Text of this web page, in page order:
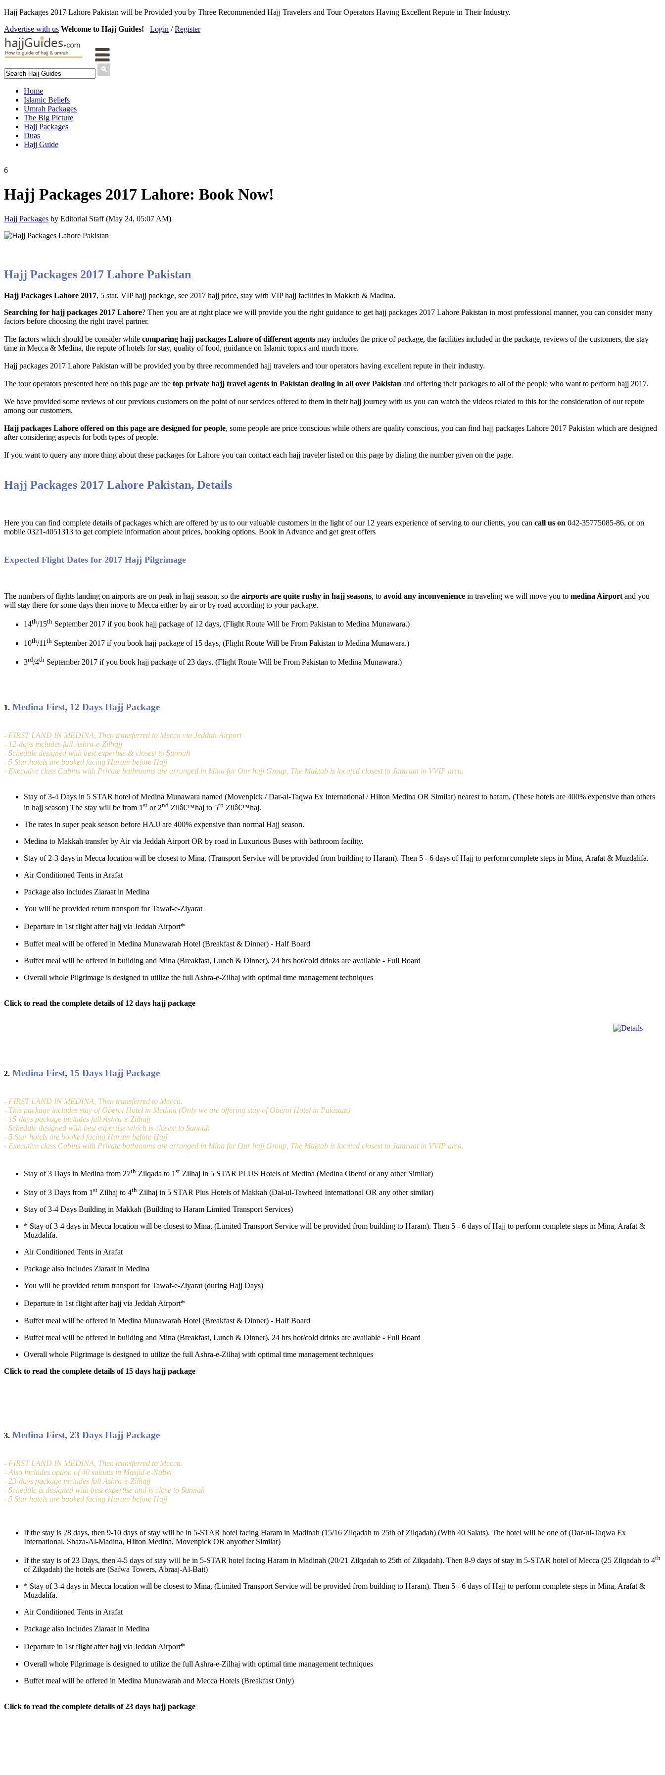
Hajj Packages 2017 Lahore Pakistan will be Provided you by Three Recommended Hajj Travelers and Tour Operators Having Excellent Repute in Their Industry.
Advertise with us Welcome to Hajj Guides! Login /Register
Home
Islamic Beliefs
Umrah Packages
The Big Picture
Hajj Packages
Duas
Hajj Guide
6
Hajj Packages 2017 Lahore: Book Now!
Hajj Packages by Editorial Staff (May 24, 05:07 AM)
Hajj Packages 2017 Lahore Pakistan
Hajj Packages Lahore 2017, 5 star, VIP hajj package, see 2017 hajj price, stay with VIP hajj facilities in Makkah & Madina.
Searching for hajj packages 2017 Lahore? Then you are at right place we will provide you the right guidance to get hajj packages 2017 Lahore Pakistan in most professional manner, you can consider many
factors before choosing the right travel partner.
The factors which should be consider while comparing hajj packages Lahore of different agents may includes the price of package, the facilities included in the package, reviews of the customers, the stay
time in Mecca & Medina, the repute of hotels for stay, quality of food, guidance on Islamic topics and much more.
Hajj packages 2017 Lahore Pakistan will be provided you by three recommended hajj travelers and tour operators having excellent repute in their industry.
The tour operators presented here on this page are the top private hajj travel agents in Pakistan dealing in all over Pakistan and offering their packages to all of the people who want to perform hajj 2017.
We have provided some reviews of our previous customers on the point of our services offered to them in their hajj journey with us you can watch the videos related to this for the consideration of our repute
among our customers.
Hajj packages Lahore offered on this page are designed for people, some people are price conscious while others are quality conscious, you can find hajj packages Lahore 2017 Pakistan which are designed
after considering aspects for both types of people.
If you want to query any more thing about these packages for Lahore you can contact each hajj traveler listed on this page by dialing the number given on the page.
Hajj Packages 2017 Lahore Pakistan, Details
Here you can find complete details of packages which are offered by us to our valuable customers in the light of our 12 years experience of serving to our clients, you can call us on 042-35775085-86, or on
mobile 0321-4051313 to get complete information about prices, booking options. Book in Advance and get great offers
Expected Flight Dates for 2017 Hajj Pilgrimage
The numbers of flights landing on airports are on peak in hajj season, so the airports are quite rushy in hajj seasons, to avoid any inconvenience in traveling we will move you to medina Airport and you
will stay there for some days then move to Mecca either by air or by road according to your package.
14th/15th September 2017 if you book hajj package of 12 days, (Flight Route Will be From Pakistan to Medina Munawara.)
10th/11 th September 2017 if you book hajj package of 15 days, (Flight Route Will be From Pakistan to Medina Munawara.)
3rd/4th September 2017 if you book hajj package of 23 days, (Flight Route Will be From Pakistan to Medina Munawara.)
1. Medina First, 12 Days Hajj Package
- FIRST LAND IN MEDINA, Then transferred to Mecca via Jeddah Airport
- 12-days includes full Ashra-e-Zilhajj
- Schedule designed with best expertise & closest to Sunnah
- 5 Star hotels are booked facing Haram before Hajj
- Executive class Cabins with Private bathrooms are arranged in Mina for Our hajj Group, The Maktab is located closest to Jamraat in VVIP area.
Stay of 3-4 Days in 5 STAR hotel of Medina Munawara named (Movenpick / Dar-al-Taqwa Ex International / Hilton Medina OR Similar) nearest to haram, (These hotels are 400% expensive than others
in hajj season) The stay will be from 1 st or 2nd Zilâ€™haj to 5th Zilâ€™haj.
The rates in super peak season before HAJJ are 400% expensive than normal Hajj season.
Medina to Makkah transfer by Air via Jeddah Airport OR by road in Luxurious Buses with bathroom facility.
Stay of 2-3 days in Mecca location will be closest to Mina, (Transport Service will be provided from building to Haram). Then 5 - 6 days of Hajj to perform complete steps in Mina, Arafat & Muzdalifa.
Air Conditioned Tents in Arafat
Package also includes Ziaraat in Medina
You will be provided return transport for Tawaf-e-Ziyarat
Departure in 1st flight after hajj via Jeddah Airport*
Buffet meal will be offered in Medina Munawarah Hotel (Breakfast & Dinner) - Half Board
Buffet meal will be offered in building and Mina (Breakfast, Lunch & Dinner), 24 hrs hot/cold drinks are available - Full Board
Overall whole Pilgrimage is designed to utilize the full Ashra-e-Zilhaj with optimal time management techniques
Click to read the complete details of 12 days hajj package
2. Medina First, 15 Days Hajj Package
- FIRST LAND IN MEDINA, Then transferred to Mecca.
- This package includes stay of Oberoi Hotel in Medina (Only we are offering stay of Oberoi Hotel in Pakistan)
- 15-days package includes full Ashra-e-Zilhajj
- Schedule designed with best expertise which is closest to Sunnah
- 5 Star hotels are booked facing Haram before Hajj
- Executive class Cabins with Private bathrooms are arranged in Mina for Our hajj Group, The Maktab is located closest to Jamraat in VVIP area.
Stay of 3 Days in Medina from 27th Zilqada to 1 st Zilhaj in 5 STAR PLUS Hotels of Medina (Medina Oberoi or any other Similar)
Stay of 3 Days from 1 st Zilhaj to 4th Zilhaj in 5 STAR Plus Hotels of Makkah (Dal-ul-Tawheed International OR any other similar)
Stay of 3-4 Days Building in Makkah (Building to Haram Limited Transport Services)
* Stay of 3-4 days in Mecca location will be closest to Mina, (Limited Transport Service will be provided from building to Haram). Then 5 - 6 days of Hajj to perform complete steps in Mina, Arafat &
Muzdalifa.
Air Conditioned Tents in Arafat
Package also includes Ziaraat in Medina
You will be provided return transport for Tawaf-e-Ziyarat (during Hajj Days)
Departure in 1st flight after hajj via Jeddah Airport*
Buffet meal will be offered in Medina Munawarah Hotel (Breakfast & Dinner) - Half Board
Buffet meal will be offered in building and Mina (Breakfast, Lunch & Dinner), 24 hrs hot/cold drinks are available - Full Board
Overall whole Pilgrimage is designed to utilize the full Ashra-e-Zilhaj with optimal time management techniques
Click to read the complete details of 15 days hajj package
3. Medina First, 23 Days Hajj Package
- FIRST LAND IN MEDINA, Then transferred to Mecca.
- Also includes option of 40 salaats in Masjid-e-Nabvi
- 23-days package includes full Ashra-e-Zilhajj
- Schedule is designed with best expertise and is close to Sunnah
- 5 Star hotels are booked facing Haram before Hajj
If the stay is 28 days, then 9-10 days of stay will be in 5-STAR hotel facing Haram in Madinah (15/16 Zilqadah to 25th of Zilqadah) (With 40 Salats). The hotel will be one of (Dar-ul-Taqwa Ex
International, Shaza-Al-Madina, Hilton Medina, Movenpick OR anyother Similar)
If the stay is of 23 Days, then 4-5 days of stay will be in 5-STAR hotel facing Haram in Madinah (20/21 Zilqadah to 25th of Zilqadah). Then 8-9 days of stay in 5-STAR hotel of Mecca (25 Zilqadah to 4th
of Zilqadah) the hotels are (Safwa Towers, Abraaj-Al-Bait)
* Stay of 3-4 days in Mecca location will be closest to Mina, (Limited Transport Service will be provided from building to Haram). Then 5 - 6 days of Hajj to perform complete steps in Mina, Arafat &
Muzdalifa.
Air Conditioned Tents in Arafat
Package also includes Ziaraat in Medina
Departure in 1st flight after hajj via Jeddah Airport*
Overall whole Pilgrimage is designed to utilize the full Ashra-e-Zilhaj with optimal time management techniques
Buffet meal will be offered in Medina Munawarah and Mecca Hotels (Breakfast Only)
Click to read the complete details of 23 days hajj package